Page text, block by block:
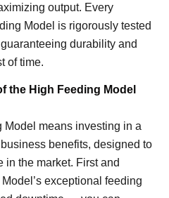
output. Every
Model is rigorously tested
durability and
of time.
the High Feeding Model
means investing in a
benefits, designed to
in the market. First and
exceptional feeding